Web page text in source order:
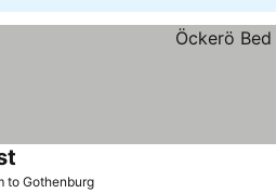
to Gothenburg